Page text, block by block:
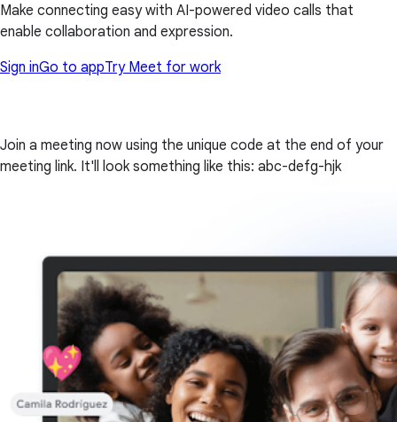
Make connecting easy with AI-powered video calls that
enable collaboration and expression.
Sign inGo to appTry Meet for work
Join a meeting now using the unique code at the end of your
meeting link. It'll look something like this: abc-defg-hjk